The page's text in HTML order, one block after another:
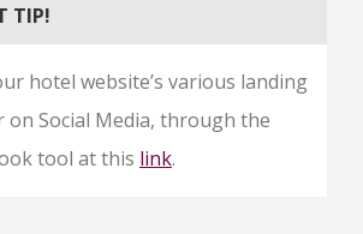
TIP!
hotel website’s various landing
on Social Media, through the
tool at this link.